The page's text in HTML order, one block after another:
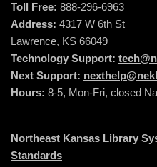
Toll Free: 888-296-6963
Address: 4317 W 6th St
Lawrence, KS 66049
Technology Support:
Next Support:
Hours: 8-5, Mon-Fri, closed
Northeast Kansas Library
Standards